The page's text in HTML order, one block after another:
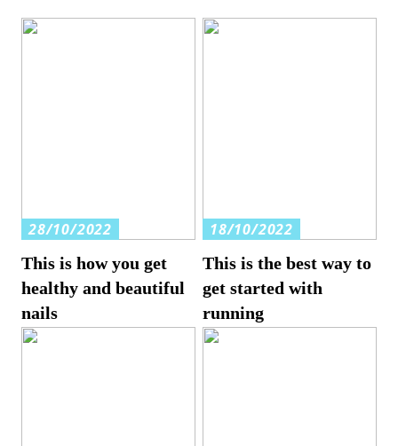
28/10/2022
This is how you get
healthy and beautiful
nails
18/10/2022
This is the best way to
get started with
running